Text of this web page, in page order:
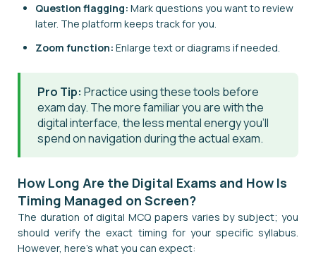
Question flagging: Mark questions you want to review
later. The platform keeps track for you.
Zoom function: Enlarge text or diagrams if needed.
Pro Tip: Practice using these tools before
exam day. The more familiar you are with the
digital interface, the less mental energy you'll
spend on navigation during the actual exam.
How Long Are the Digital Exams and How Is
Timing Managed on Screen?
The duration of digital MCQ papers varies by subject; you
should verify the exact timing for your specific syllabus.
However, here's what you can expect: